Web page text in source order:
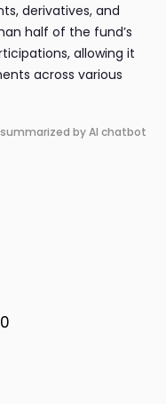
derivatives, and
half of the fund’s
allowing it
across various
by AI chatbot